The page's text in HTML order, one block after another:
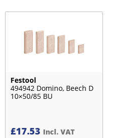
Festool
494942 Domino, Beech D
10×50/85 BU
£17.53 Incl. VAT